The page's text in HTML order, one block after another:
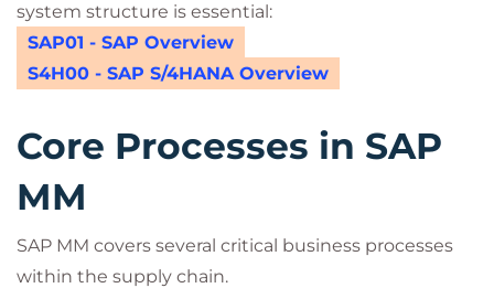
system structure is essential:
SAP01 - SAP Overview
S4H00 - SAP S/4HANA Overview
Core Processes in SAP
MM
SAP MM covers several critical business processes
within the supply chain.